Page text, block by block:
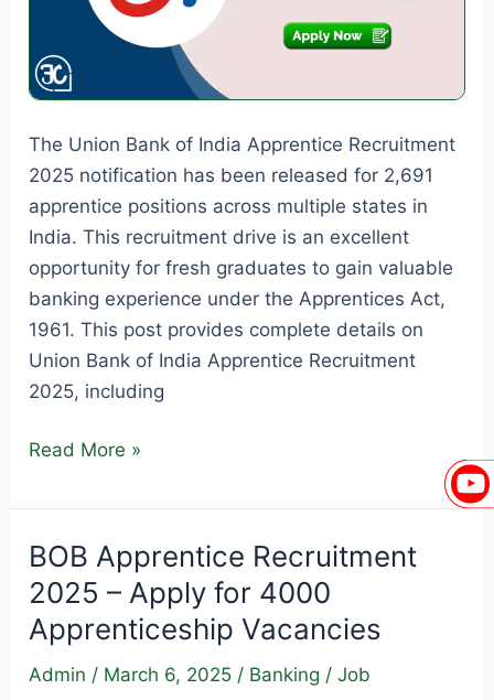
The Union Bank of India Apprentice Recruitment
2025 notification has been released for 2,691
apprentice positions across multiple states in
India. This recruitment drive is an excellent
opportunity for fresh graduates to gain valuable
banking experience under the Apprentices Act,
1961. This post provides complete details on
Union Bank of India Apprentice Recruitment
2025, including
Union
of
India
Apprentice
Recruitment
2025
–
Read More »
BOB Apprentice Recruitment
2025 – Apply for 4000
Apprenticeship Vacancies
Admin / March 6, 2025 / Banking /Job